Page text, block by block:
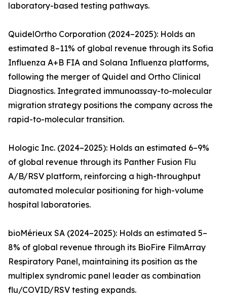
laboratory-based testing pathways.
QuidelOrtho Corporation (2024–2025): Holds an
estimated 8–11% of global revenue through its Sofia
Influenza A+B FIA and Solana Influenza platforms,
following the merger of Quidel and Ortho Clinical
Diagnostics. Integrated immunoassay-to-molecular
migration strategy positions the company across the
rapid-to-molecular transition.
Hologic Inc. (2024–2025): Holds an estimated 6–9%
of global revenue through its Panther Fusion Flu
A/B/RSV platform, reinforcing a high-throughput
automated molecular positioning for high-volume
hospital laboratories.
bioMérieux SA (2024–2025): Holds an estimated 5–
8% of global revenue through its BioFire FilmArray
Respiratory Panel, maintaining its position as the
multiplex syndromic panel leader as combination
flu/COVID/RSV testing expands.